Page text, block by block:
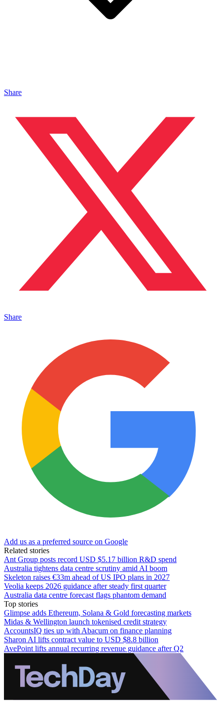
Share
Share
Add us as a preferred source on Google
Related stories
Ant Group posts record USD $5.17 billion R&D spend
Australia tightens data centre scrutiny amid AI boom
Skeleton raises €33m ahead of US IPO plans in 2027
Veolia keeps 2026 guidance after steady first quarter
Australia data centre forecast flags phantom demand
Top stories
Glimpse adds Ethereum, Solana & Gold forecasting markets
Midas & Wellington launch tokenised credit strategy
AccountsIQ ties up with Abacum on finance planning
Sharon AI lifts contract value to USD $8.8 billion
AvePoint lifts annual recurring revenue guidance after Q2